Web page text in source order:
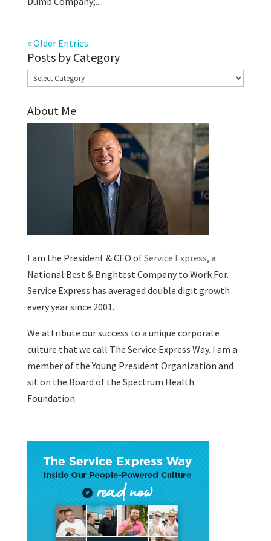
« Older Entries
Posts by Category
Posts
Category
About Me
I am the President & CEO ofService Express, a
National Best & Brightest Company to Work For.
Service Express has averaged double digit growth
every year since 2001.
We attribute our success to a unique corporate
culture that we call The Service Express Way. I am a
member of the Young President Organization and
sit on the Board of the Spectrum Health
Foundation.